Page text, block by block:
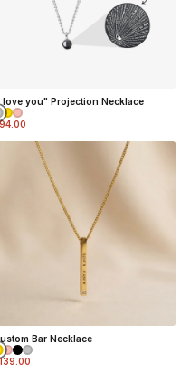
love you" Projection Necklace
Bar Necklace